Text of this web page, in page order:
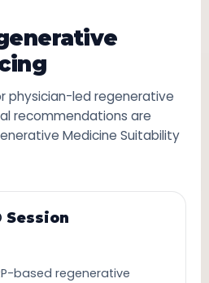
physician-led regenerative
recommendations are
Medicine Suitability
Session
based regenerative